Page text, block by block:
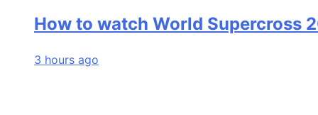
How to watch World Supercross
3 hours ago